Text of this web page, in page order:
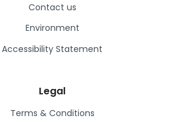
Contact us
Environment
Accessibility Statement
Legal
Terms & Conditions